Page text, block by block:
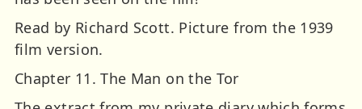
Read by Richard Scott. Picture from the 1939
film version.
Chapter 11. The Man on the Tor